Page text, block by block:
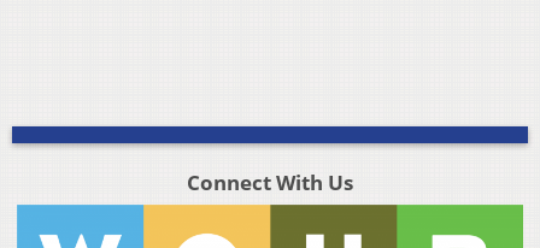
Connect With Us